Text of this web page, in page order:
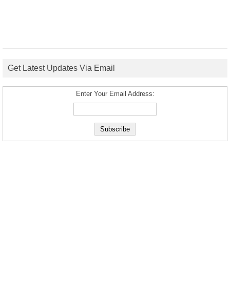
Get Latest Updates Via Email
Enter Your Email Address: